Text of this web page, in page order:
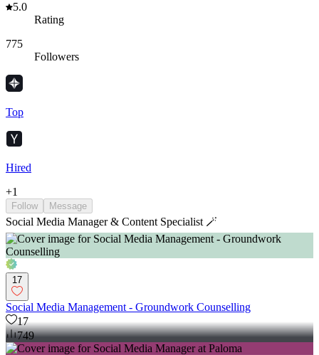
5.0
Rating
775
Followers
Top
Hired
+1
Follow Message
Social Media Manager & Content Specialist 🪄
17
Social Media Management - Groundwork Counselling
17
749